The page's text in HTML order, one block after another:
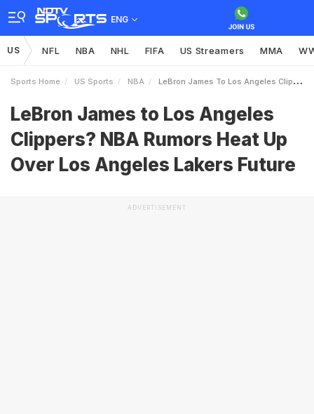
ENG
US NFL NBA NHL FIFA US Streamers MMA
Sports Home US Sports NBA LeBron James To Los Angeles Clippers NBA Rumors Heat Up Over Los Angeles Lakers Future
LeBron James to Los Angeles
Clippers? NBA Rumors Heat Up
Over Los Angeles Lakers Future
ADVERTISEMENT